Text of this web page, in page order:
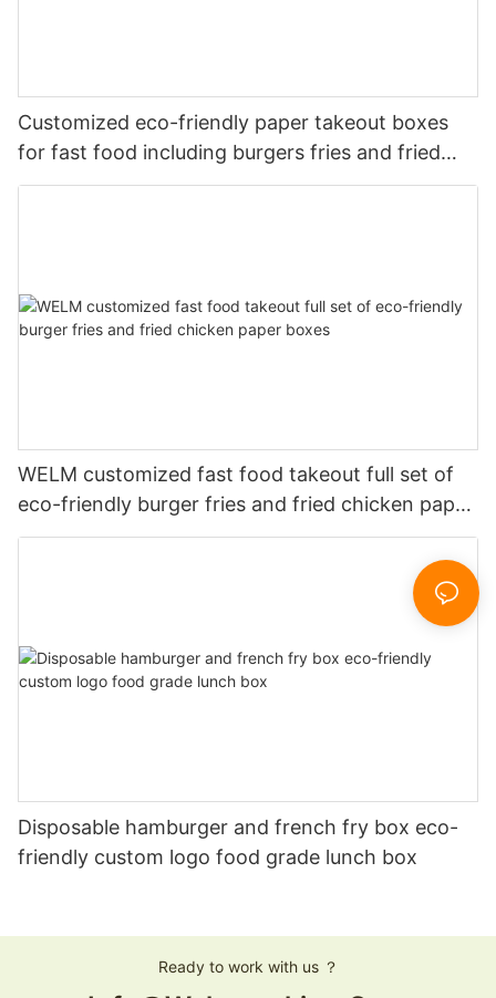
Customized eco-friendly paper takeout boxes
for fast food including burgers fries and fried
chicken
WELM customized fast food takeout full set of
eco-friendly burger fries and fried chicken paper
boxes
Disposable hamburger and french fry box eco-
friendly custom logo food grade lunch box
Ready to work with us ？